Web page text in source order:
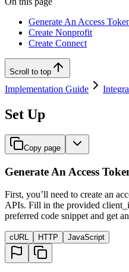
Generate An Access
Create Nonprofit
Create Connect
Scroll to top
Implementation Guide
Set Up
Copy page
Generate An Access
First, you’ll need to create an
APIs. Fill in the provided
preferred code snippet and get
cURL HTTP JavaScript